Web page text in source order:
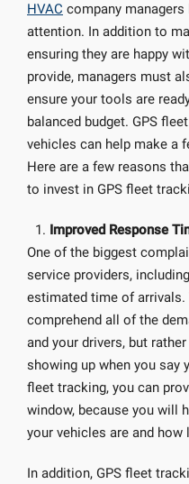
HVAC company
attention. In addition to
ensuring they are happy
provide, managers must
ensure your tools are
balanced budget. GPS
vehicles can help make a
Here are a few reasons
to invest in GPS fleet
Improved Response
One of the biggest
service providers,
estimated time of
comprehend all of the
and your drivers, but
showing up when you say
fleet tracking, you can
window, because you will
your vehicles are and
In addition, GPS fleet